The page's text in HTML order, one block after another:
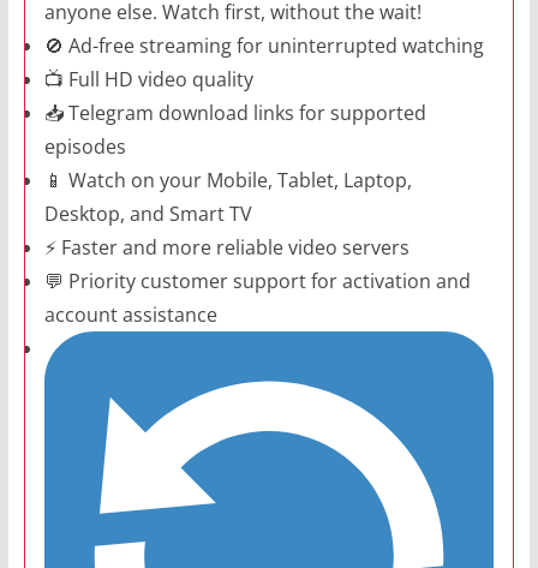
anyone else. Watch first, without the wait!
🚫 Ad-free streaming for uninterrupted watching
📺 Full HD video quality
📥 Telegram download links for supported
episodes
📱 Watch on your Mobile, Tablet, Laptop,
Desktop, and Smart TV
⚡ Faster and more reliable video servers
💬 Priority customer support for activation and
account assistance